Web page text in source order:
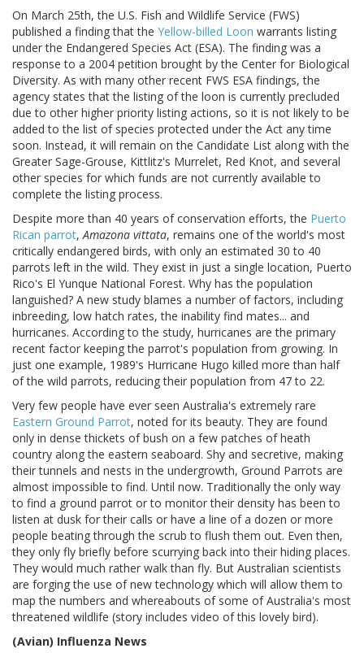
On March 25th, the U.S. Fish and Wildlife Service (FWS)
published a finding that the Yellow-billed Loon warrants listing
under the Endangered Species Act (ESA). The finding was a
response to a 2004 petition brought by the Center for Biological
Diversity. As with many other recent FWS ESA findings, the
agency states that the listing of the loon is currently precluded
due to other higher priority listing actions, so it is not likely to be
added to the list of species protected under the Act any time
soon. Instead, it will remain on the Candidate List along with the
Greater Sage-Grouse, Kittlitz's Murrelet, Red Knot, and several
other species for which funds are not currently available to
complete the listing process.
Despite more than 40 years of conservation efforts, the Puerto
Rican parrot,Amazona vittata, remains one of the world's most
critically endangered birds, with only an estimated 30 to 40
parrots left in the wild. They exist in just a single location, Puerto
Rico's El Yunque National Forest. Why has the population
languished? A new study blames a number of factors, including
inbreeding, low hatch rates, the inability find mates... and
hurricanes. According to the study, hurricanes are the primary
recent factor keeping the parrot's population from growing. In
just one example, 1989's Hurricane Hugo killed more than half
of the wild parrots, reducing their population from 47 to 22.
Very few people have ever seen Australia's extremely rare
Eastern Ground Parrot, noted for its beauty. They are found
only in dense thickets of bush on a few patches of heath
country along the eastern seaboard. Shy and secretive, making
their tunnels and nests in the undergrowth, Ground Parrots are
almost impossible to find. Until now. Traditionally the only way
to find a ground parrot or to monitor their density has been to
listen at dusk for their calls or have a line of a dozen or more
people beating through the scrub to flush them out. Even then,
they only fly briefly before scurrying back into their hiding places.
They would much rather walk than fly. But Australian scientists
are forging the use of new technology which will allow them to
map the numbers and whereabouts of some of Australia's most
threatened wildlife (story includes video of this lovely bird).
(Avian) Influenza News